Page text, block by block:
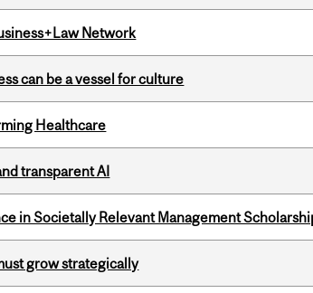
Network
can be a vessel for culture
Healthcare
transparent AI
in Societally Relevant Management
grow strategically